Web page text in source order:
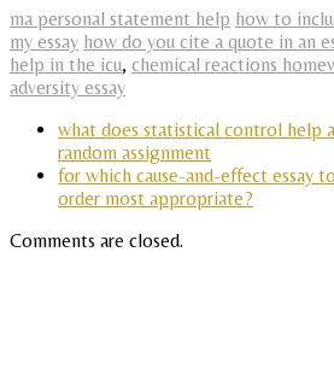
ma personal statement help how to
my essay how do you cite a quote in an
help in the icu, chemical reactions
adversity essay
what does statistical control help
random assignment
for which cause-and-effect essay
order most appropriate?
Comments are closed.